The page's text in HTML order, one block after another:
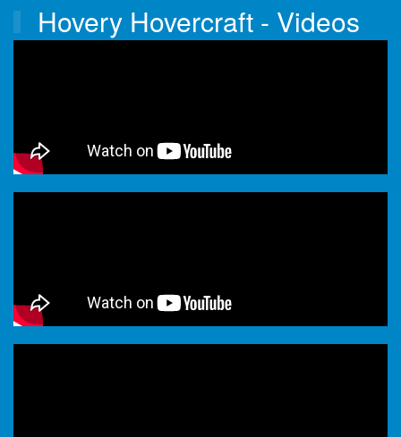
Hovery Hovercraft - Videos